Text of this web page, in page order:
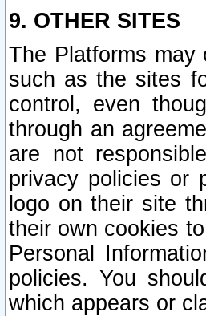
9. OTHER SITES
The Platforms
such as the sites
control, even
through an
are not
privacy policies or
logo on their site
their own cookies
Personal
policies. You
which appears or